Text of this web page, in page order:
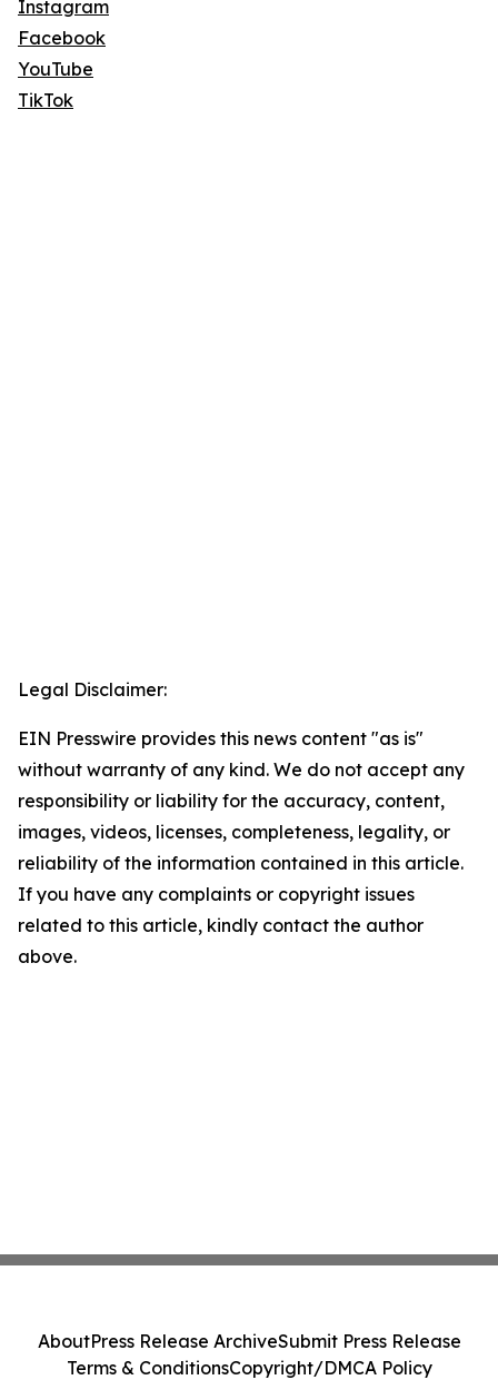
Instagram
Facebook
YouTube
TikTok
Legal Disclaimer:
EIN Presswire provides this news content "as is"
without warranty of any kind. We do not accept any
responsibility or liability for the accuracy, content,
images, videos, licenses, completeness, legality, or
reliability of the information contained in this article.
If you have any complaints or copyright issues
related to this article, kindly contact the author
above.
AboutPress Release ArchiveSubmit Press Release
Terms & ConditionsCopyright/DMCA Policy